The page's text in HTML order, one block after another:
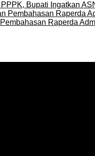
Bupati Ingatkan
Raperda